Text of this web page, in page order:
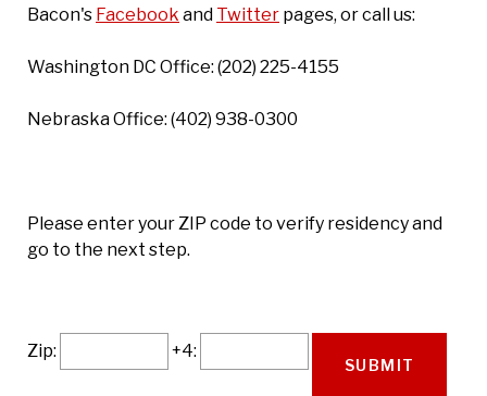
Bacon's Facebook and Twitter pages, or call us:
Washington DC Office: (202) 225-4155
Nebraska Office: (402) 938-0300
Please enter your ZIP code to verify residency and
go to the next step.
Zip: +4: